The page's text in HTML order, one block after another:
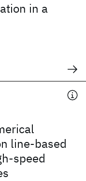
in a
line-based
speed